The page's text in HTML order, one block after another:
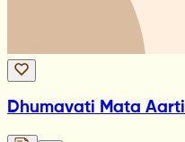
Dhumavati Mata Aarti